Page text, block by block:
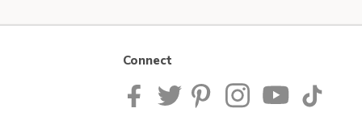
Connect